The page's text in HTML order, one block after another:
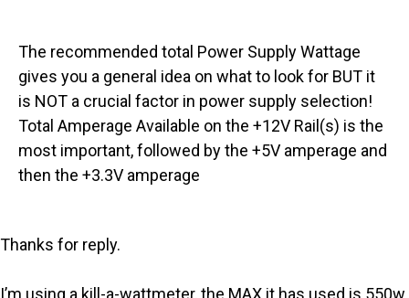
The recommended total Power Supply Wattage
gives you a general idea on what to look for BUT it
is NOT a crucial factor in power supply selection!
Total Amperage Available on the +12V Rail(s) is the
most important, followed by the +5V amperage and
then the +3.3V amperage
Thanks for reply.
I’m using a kill-a-wattmeter, the MAX it has used is 550w